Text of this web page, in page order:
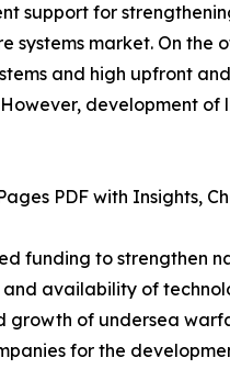
support for
systems market. On the
and high upfront
development
PDF with Insights,
funding to strengthen
availability of
growth of undersea
for the